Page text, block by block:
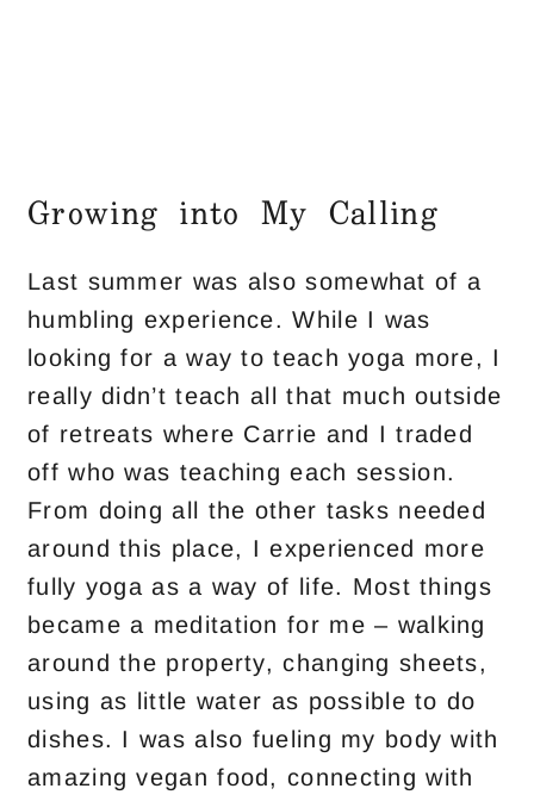
Growing into My Calling
Last summer was also somewhat of a
humbling experience. While I was
looking for a way to teach yoga more, I
really didn’t teach all that much outside
of retreats where Carrie and I traded
off who was teaching each session.
From doing all the other tasks needed
around this place, I experienced more
fully yoga as a way of life. Most things
became a meditation for me – walking
around the property, changing sheets,
using as little water as possible to do
dishes. I was also fueling my body with
amazing vegan food, connecting with